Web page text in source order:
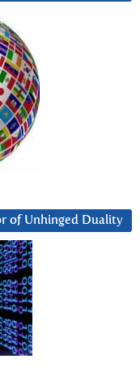
of Unhinged Duality